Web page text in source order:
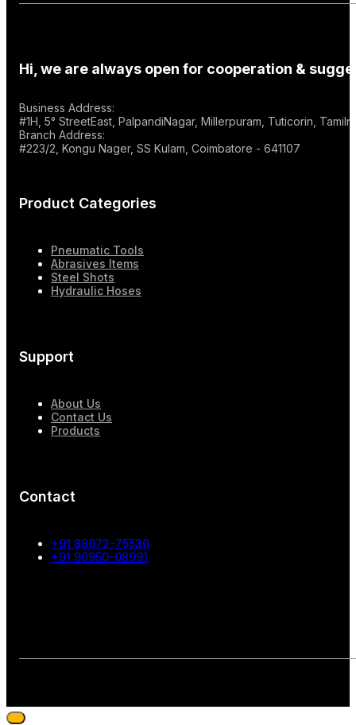
Hi, we are always open for cooperation &
Business Address:
#1H, 5° StreetEast, PalpandiNagar, Millerpuram, Tuticorin,
Branch Address:
#223/2, Kongu Nager, SS Kulam, Coimbatore - 641107
Product Categories
Pneumatic Tools
Abrasives Items
Steel Shots
Hydraulic Hoses
Support
About Us
Contact Us
Products
Contact
+91 88072-75530
+91 90950-08991